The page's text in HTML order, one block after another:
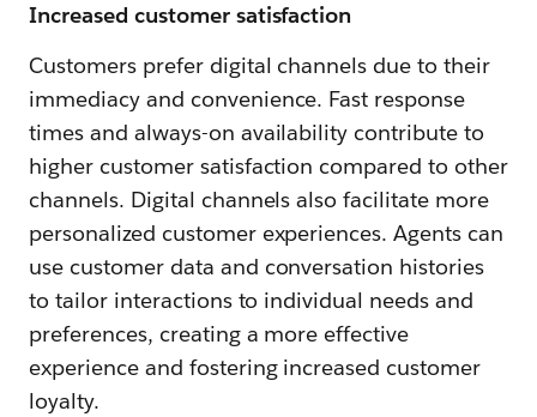
Increased customer satisfaction
Customers prefer digital channels due to their
immediacy and convenience. Fast response
times and always-on availability contribute to
higher customer satisfaction compared to other
channels. Digital channels also facilitate more
personalized customer experiences. Agents can
use customer data and conversation histories
to tailor interactions to individual needs and
preferences, creating a more effective
experience and fostering increased customer
loyalty.